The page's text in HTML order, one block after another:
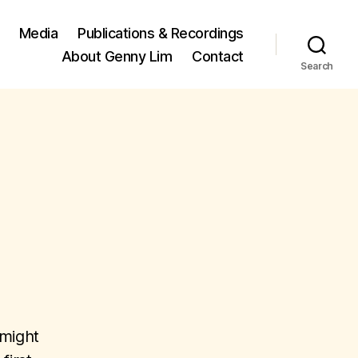
Media
Publications & Recordings
About Genny Lim
Contact
Search